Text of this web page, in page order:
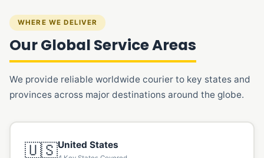
WHERE WE DELIVER
Our Global Service Areas
We provide reliable worldwide courier to key states and
provinces across major destinations around the globe.
🇺🇸United States